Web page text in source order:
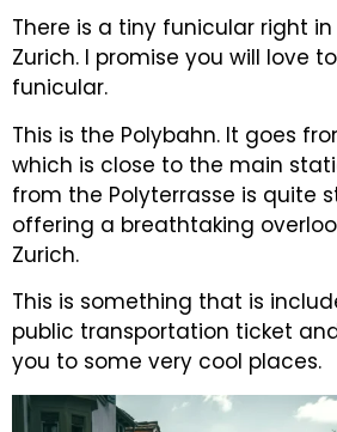
There is a tiny funicular right
Zurich. I promise you will love
funicular.
This is the Polybahn. It goes
which is close to the main
from the Polyterrasse is quite
offering a breathtaking
Zurich.
This is something that is
public transportation ticket
you to some very cool places.